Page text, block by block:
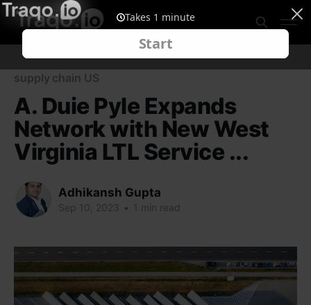
supply chain US
A. Duie Pyle Expands
Network with New West
Virginia LTL Service ...
Adhikansh Gupta
Sep 10, 2023 • 1 min read